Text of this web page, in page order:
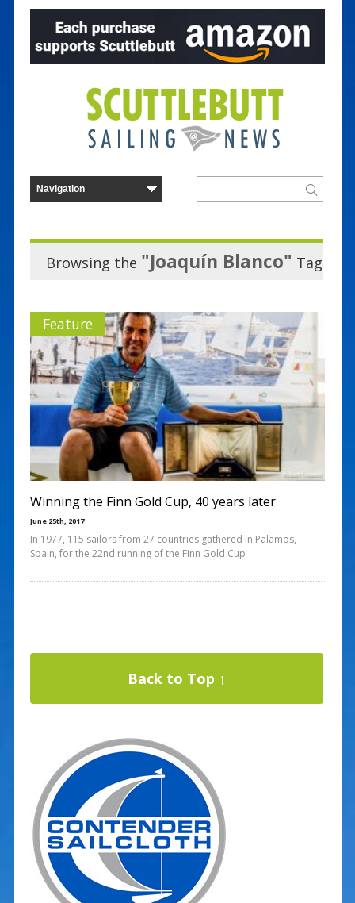
Browsing the "Joaquín Blanco" Tag
Feature
Winning the Finn Gold Cup, 40 years later
June 25th, 2017
In 1977, 115 sailors from 27 countries gathered in Palamos,
Spain, for the 22nd running of the Finn Gold Cup
Back to Top ↑